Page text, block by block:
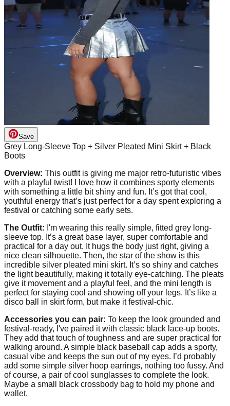
Save
Grey Long-Sleeve Top + Silver Pleated Mini Skirt + Black
Boots
Overview: This outfit is giving me major retro-futuristic vibes
with a playful twist! I love how it combines sporty elements
with something a little bit shiny and fun. It’s got that cool,
youthful energy that’s just perfect for a day spent exploring a
festival or catching some early sets.
The Outfit: I'm wearing this really simple, fitted grey long-
sleeve top. It’s a great base layer, super comfortable and
practical for a day out. It hugs the body just right, giving a
nice clean silhouette. Then, the star of the show is this
incredible silver pleated mini skirt. It’s so shiny and catches
the light beautifully, making it totally eye-catching. The pleats
give it movement and a playful feel, and the mini length is
perfect for staying cool and showing off your legs. It’s like a
disco ball in skirt form, but make it festival-chic.
Accessories you can pair: To keep the look grounded and
festival-ready, I've paired it with classic black lace-up boots.
They add that touch of toughness and are super practical for
walking around. A simple black baseball cap adds a sporty,
casual vibe and keeps the sun out of my eyes. I’d probably
add some simple silver hoop earrings, nothing too fussy. And
of course, a pair of cool sunglasses to complete the look.
Maybe a small black crossbody bag to hold my phone and
wallet.